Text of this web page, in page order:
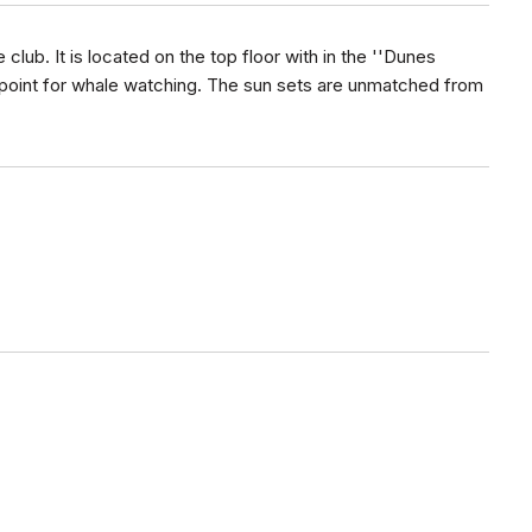
club. It is located on the top floor with in the ''Dunes
for whale watching. The sun sets are unmatched from